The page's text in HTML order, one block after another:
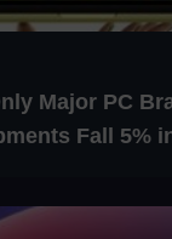
Major PC
Fall 5%